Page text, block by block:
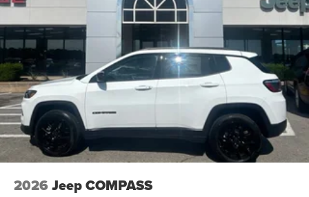
2026 Jeep COMPASS